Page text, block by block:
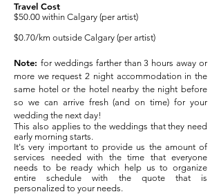
Travel Cost
$50.00 within Calgary (per artist)
$0.70/km outside Calgary (per artist)
Note: for weddings farther than 3 hours away or
more we request 2 night accommodation in the
same hotel or the hotel nearby the night before
so we can arrive fresh (and on time) for your
wedding the next day!
This also applies to the weddings that they need
early morning starts.
It's very important to provide us the amount of
services needed with the time that everyone
needs to be ready which help us to organize
entire schedule with the quote that is
personalized to your needs.